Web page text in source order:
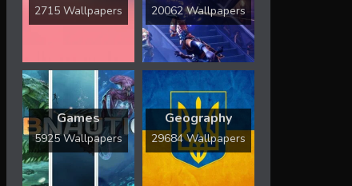
2715 Wallpapers 20062 Wallpapers
Games
5925 Wallpapers
Geography
29684 Wallpapers